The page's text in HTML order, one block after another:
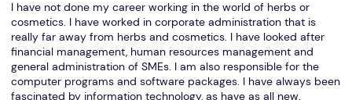
I have not done my career working in the world of herbs or
cosmetics. I have worked in corporate administration that is
really far away from herbs and cosmetics. I have looked after
financial management, human resources management and
general administration of SMEs. I am also responsible for the
computer programs and software packages. I have always been
fascinated by information technology, as have as all new,